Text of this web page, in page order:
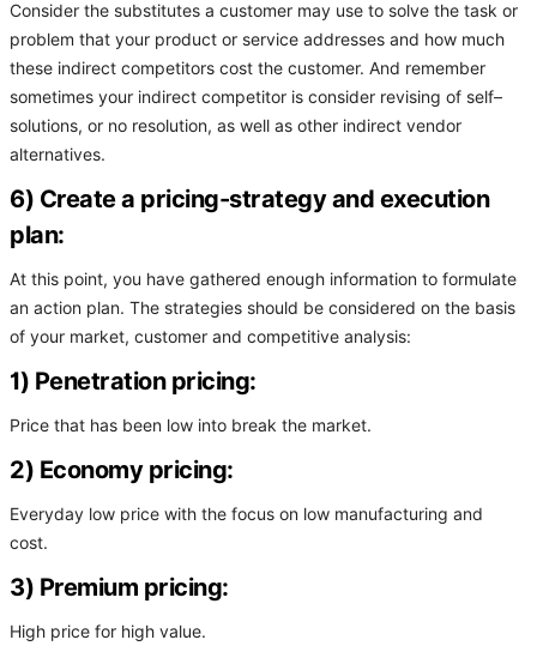
Consider the substitutes a customer may use to solve the task or
problem that your product or service addresses and how much
these indirect competitors cost the customer. And remember
sometimes your indirect competitor is consider revising of self–
solutions, or no resolution, as well as other indirect vendor
alternatives.
6) Create a pricing-strategy and execution
plan:
At this point, you have gathered enough information to formulate
an action plan. The strategies should be considered on the basis
of your market, customer and competitive analysis:
1) Penetration pricing:
Price that has been low into break the market.
2) Economy pricing:
Everyday low price with the focus on low manufacturing and
cost.
3) Premium pricing:
High price for high value.